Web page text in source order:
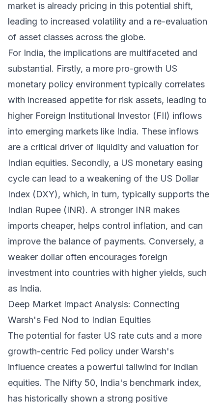
market is already pricing in this potential shift,
leading to increased volatility and a re-evaluation
of asset classes across the globe.
For India, the implications are multifaceted and
substantial. Firstly, a more pro-growth US
monetary policy environment typically correlates
with increased appetite for risk assets, leading to
higher Foreign Institutional Investor (FII) inflows
into emerging markets like India. These inflows
are a critical driver of liquidity and valuation for
Indian equities. Secondly, a US monetary easing
cycle can lead to a weakening of the US Dollar
Index (DXY), which, in turn, typically supports the
Indian Rupee (INR). A stronger INR makes
imports cheaper, helps control inflation, and can
improve the balance of payments. Conversely, a
weaker dollar often encourages foreign
investment into countries with higher yields, such
as India.
Deep Market Impact Analysis: Connecting
Warsh's Fed Nod to Indian Equities
The potential for faster US rate cuts and a more
growth-centric Fed policy under Warsh's
influence creates a powerful tailwind for Indian
equities. The Nifty 50, India's benchmark index,
has historically shown a strong positive